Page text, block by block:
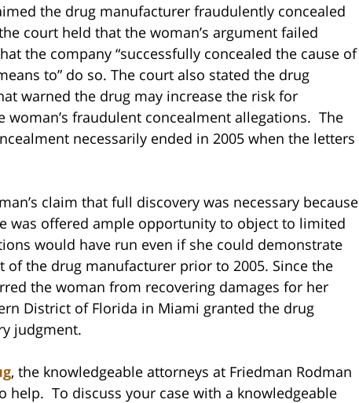
the drug manufacturer fraudulently concealed
court held that the woman’s argument failed
the company “successfully concealed the cause of
to” do so. The court also stated the drug
warned the drug may increase the risk for
woman’s fraudulent concealment allegations. The
necessarily ended in 2005 when the letters
claim that full discovery was necessary because
was offered ample opportunity to object to limited
would have run even if she could demonstrate
the drug manufacturer prior to 2005. Since the
the woman from recovering damages for her
District of Florida in Miami granted the drug
judgment.
, the knowledgeable attorneys at Friedman Rodman
help. To discuss your case with a knowledgeable